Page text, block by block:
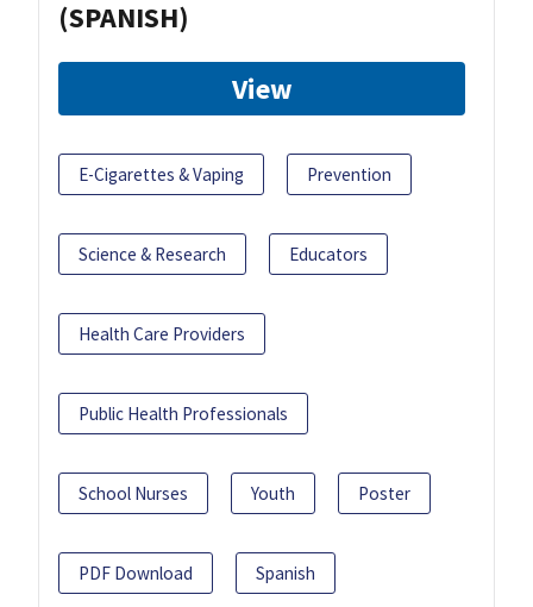
(SPANISH)
View
E-Cigarettes & Vaping Prevention
Science & Research Educators
Health Care Providers
Public Health Professionals
School Nurses Youth Poster
PDF Download Spanish